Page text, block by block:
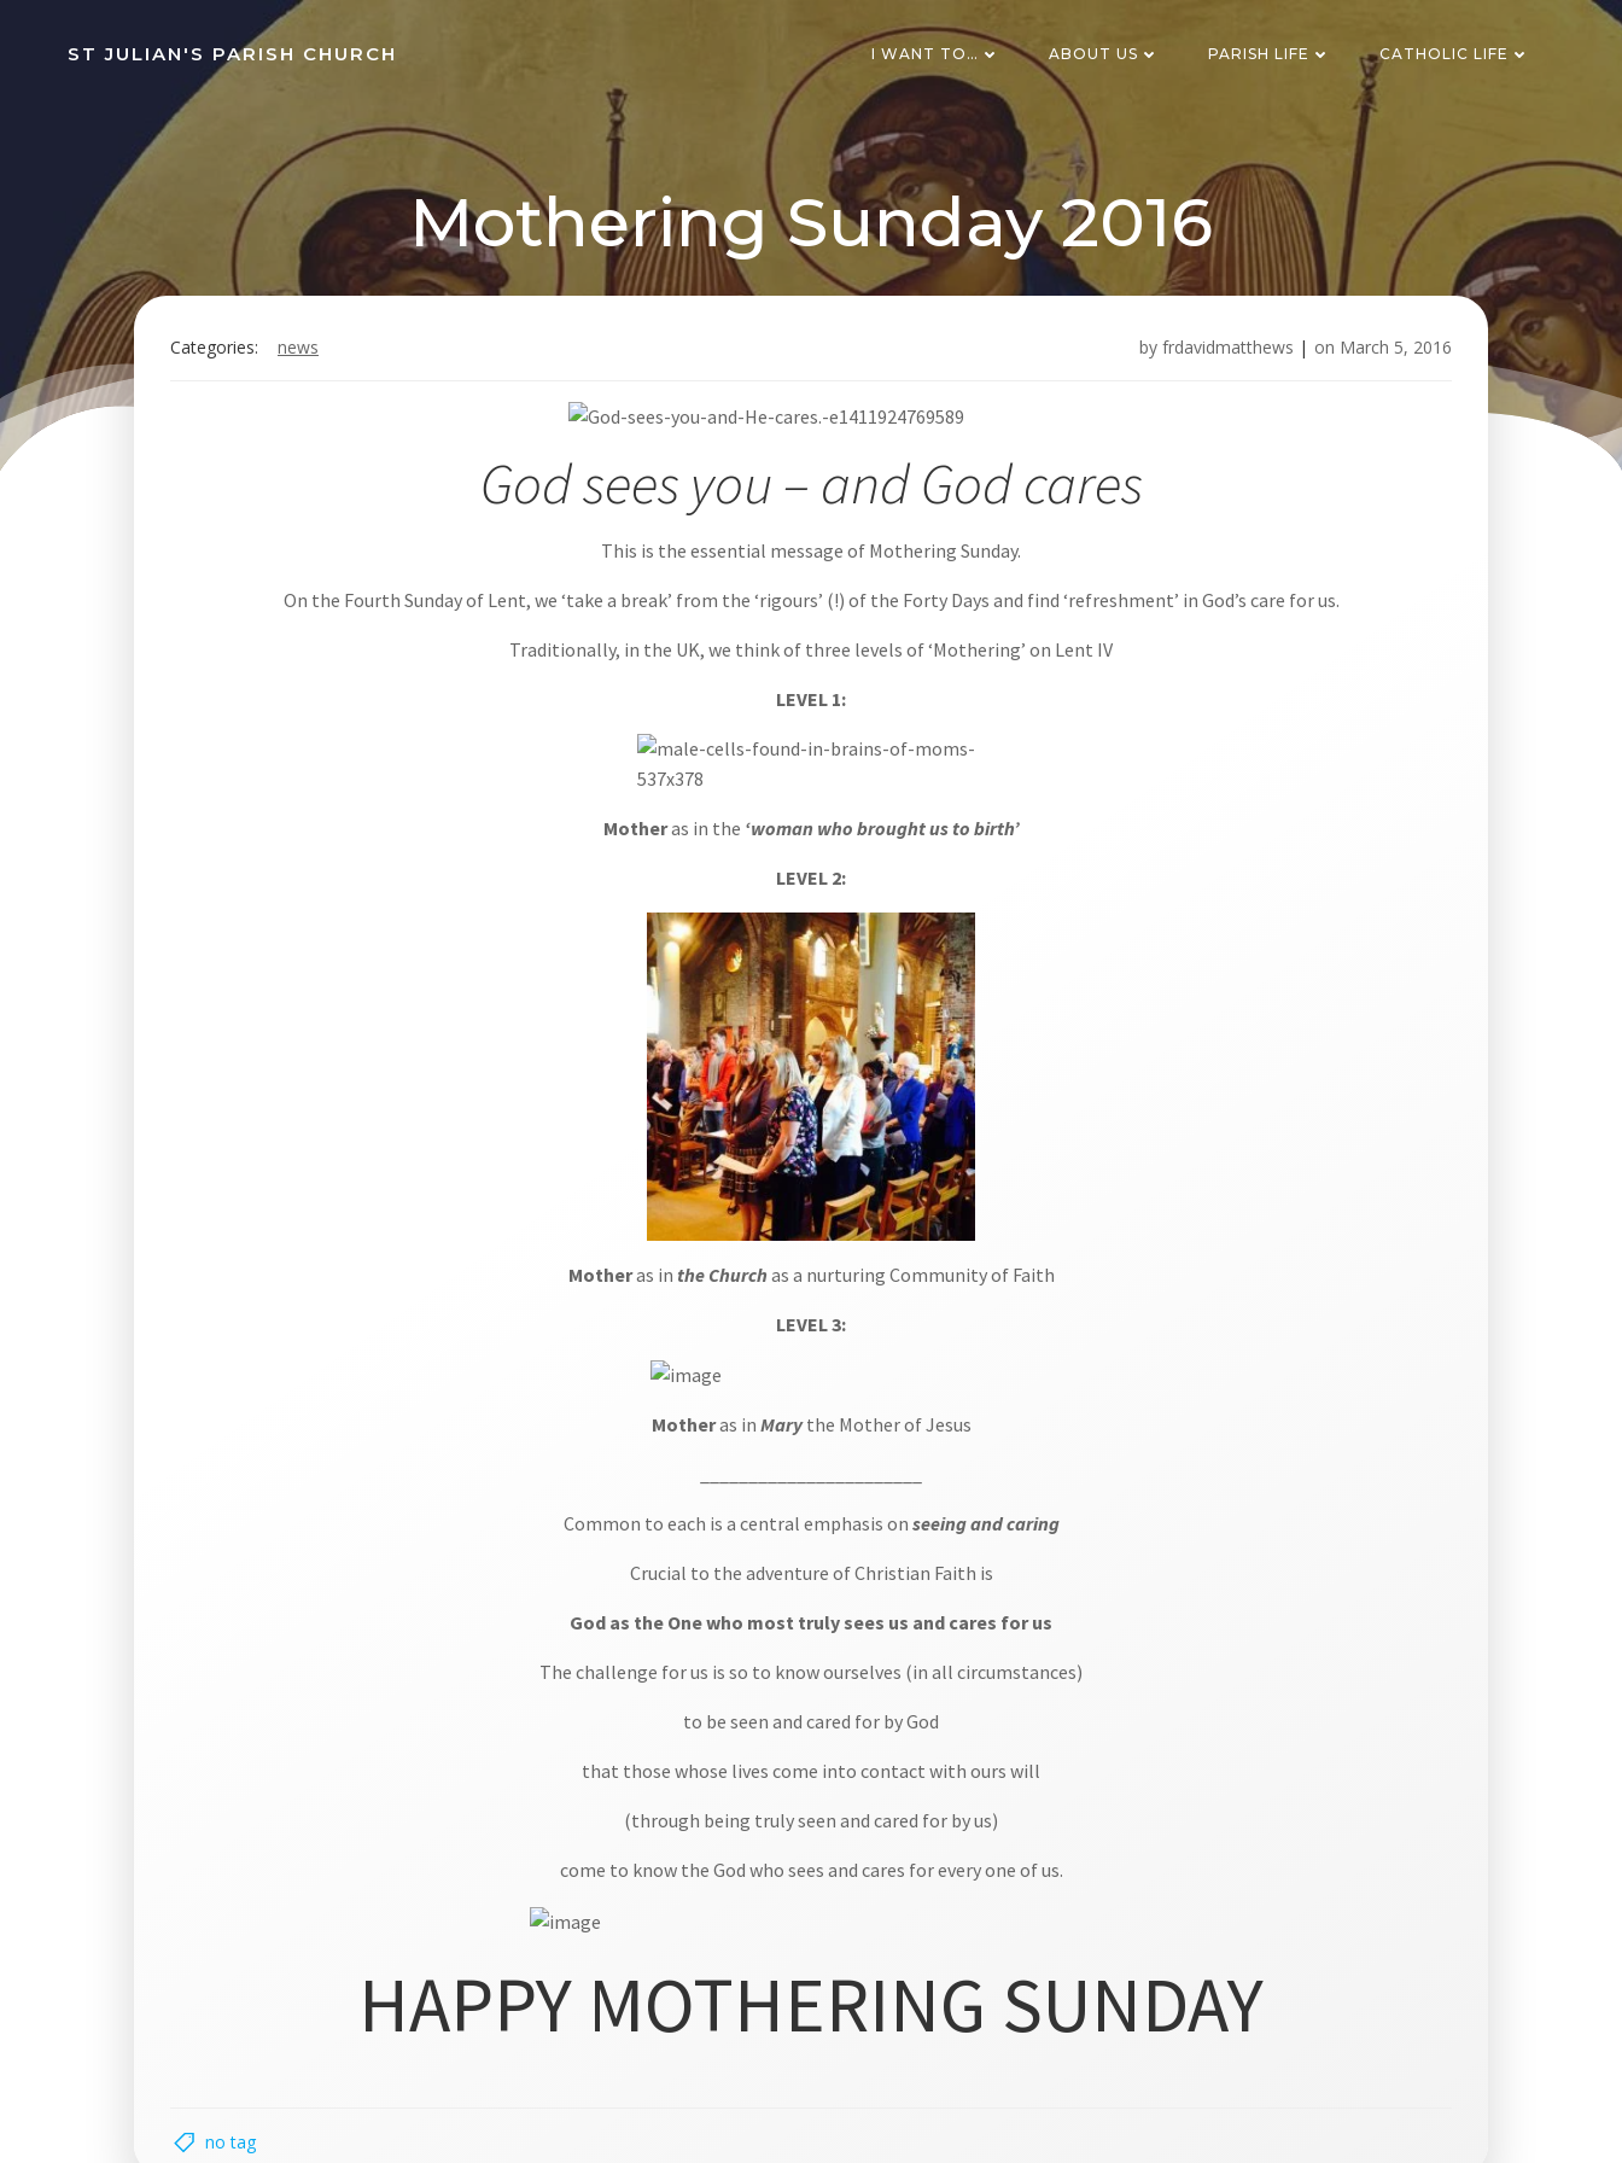
ST JULIAN'S PARISH CHURCH I WANT TO… ABOUT US PARISH LIFE CATHOLIC LIFE
Mothering Sunday 2016
Categories: news by frdavidmatthews | on March 5, 2016
God sees you – and God cares
This is the essential message of Mothering Sunday.
On the Fourth Sunday of Lent, we ‘take a break’ from the ‘rigours’ (!) of the Forty Days and find ‘refreshment’ in God’s care for us.
Traditionally, in the UK, we think of three levels of ‘Mothering’ on Lent IV
LEVEL 1:
Motheras in the ‘woman who brought us to birth’
LEVEL 2:
Motheras in the Church as a nurturing Community of Faith
LEVEL 3:
Motheras in Marythe Mother of Jesus
Common to each is a central emphasis on seeing and caring
Crucial to the adventure of Christian Faith is
God as the One who most truly sees us and cares for us
The challenge for us is so to know ourselves (in all circumstances)
to be seen and cared for by God
that those whose lives come into contact with ours will
(through being truly seen and cared for by us)
come to know the God who sees and cares for every one of us.
HAPPY MOTHERING SUNDAY
no tag